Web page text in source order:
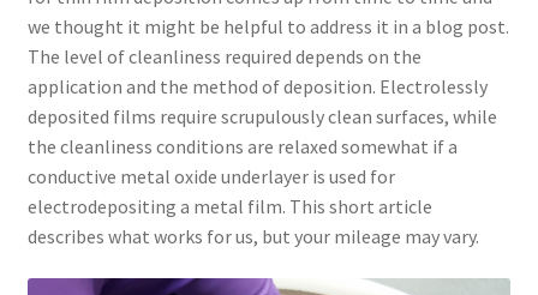
we thought it might be helpful to address it in a blog post.
The level of cleanliness required depends on the
application and the method of deposition. Electrolessly
deposited films require scrupulously clean surfaces, while
the cleanliness conditions are relaxed somewhat if a
conductive metal oxide underlayer is used for
electrodepositing a metal film. This short article
describes what works for us, but your mileage may vary.